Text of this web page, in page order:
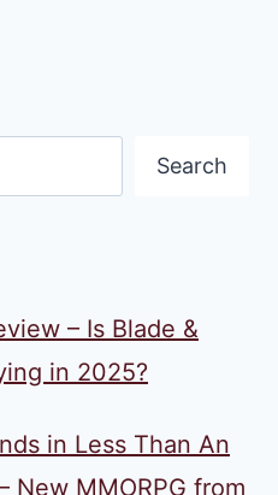
Search
– Is Blade &
in 2025?
in Less Than An
New MMORPG from